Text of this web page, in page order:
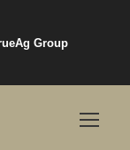
Group